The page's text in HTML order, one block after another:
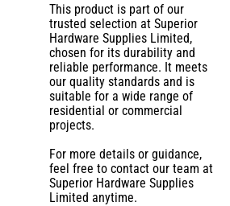
This product is part of our
trusted selection at Superior
Hardware Supplies Limited,
chosen for its durability and
reliable performance. It meets
our quality standards and is
suitable for a wide range of
residential or commercial
projects.
For more details or guidance,
feel free to contact our team at
Superior Hardware Supplies
Limited anytime.